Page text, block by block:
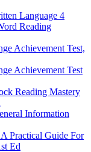
Language 4
Reading
Achievement Test,
Achievement Test
Reading Mastery
Information
Practical Guide For
Ed